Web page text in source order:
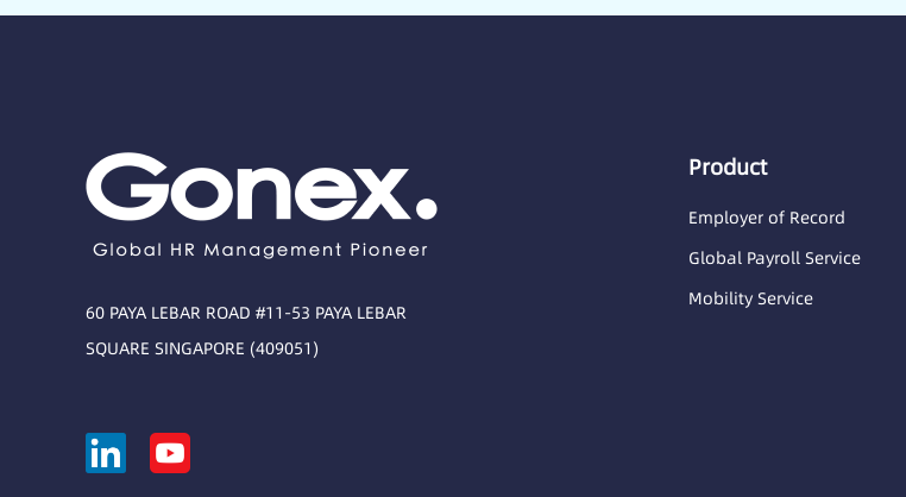
60 PAYA LEBAR ROAD #11-53 PAYA LEBAR
SQUARE SINGAPORE (409051)
Product
Employer of Record
Global Payroll Service
Mobility Service